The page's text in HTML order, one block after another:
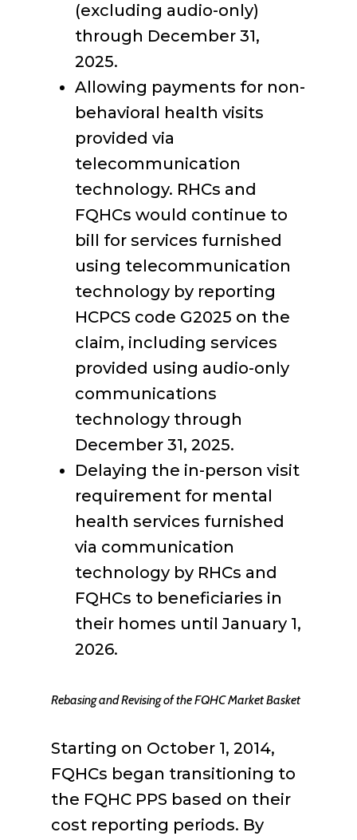
(excluding audio-only)
through December 31,
2025.
Allowing payments for non-
behavioral health visits
provided via
telecommunication
technology. RHCs and
FQHCs would continue to
bill for services furnished
using telecommunication
technology by reporting
HCPCS code G2025 on the
claim, including services
provided using audio-only
communications
technology through
December 31, 2025.
Delaying the in-person visit
requirement for mental
health services furnished
via communication
technology by RHCs and
FQHCs to beneficiaries in
their homes until January 1,
2026.
Rebasing and Revising of the FQHC Market Basket
Starting on October 1, 2014,
FQHCs began transitioning to
the FQHC PPS based on their
cost reporting periods. By